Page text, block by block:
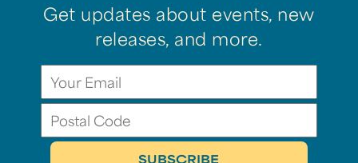
Get updates about events, new
releases, and more.